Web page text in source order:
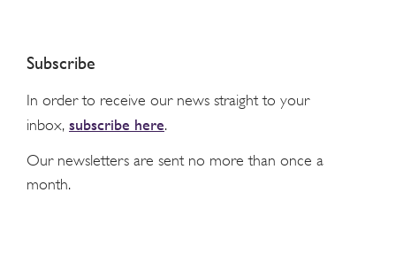
Subscribe
In order to receive our news straight to your
inbox, subscribe here.
Our newsletters are sent no more than once a
month.